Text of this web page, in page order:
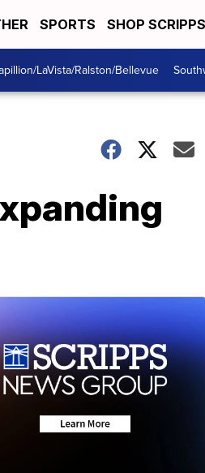
SPORTS SHOP SCRIPPS
LaVista/Ralston/Bellevue